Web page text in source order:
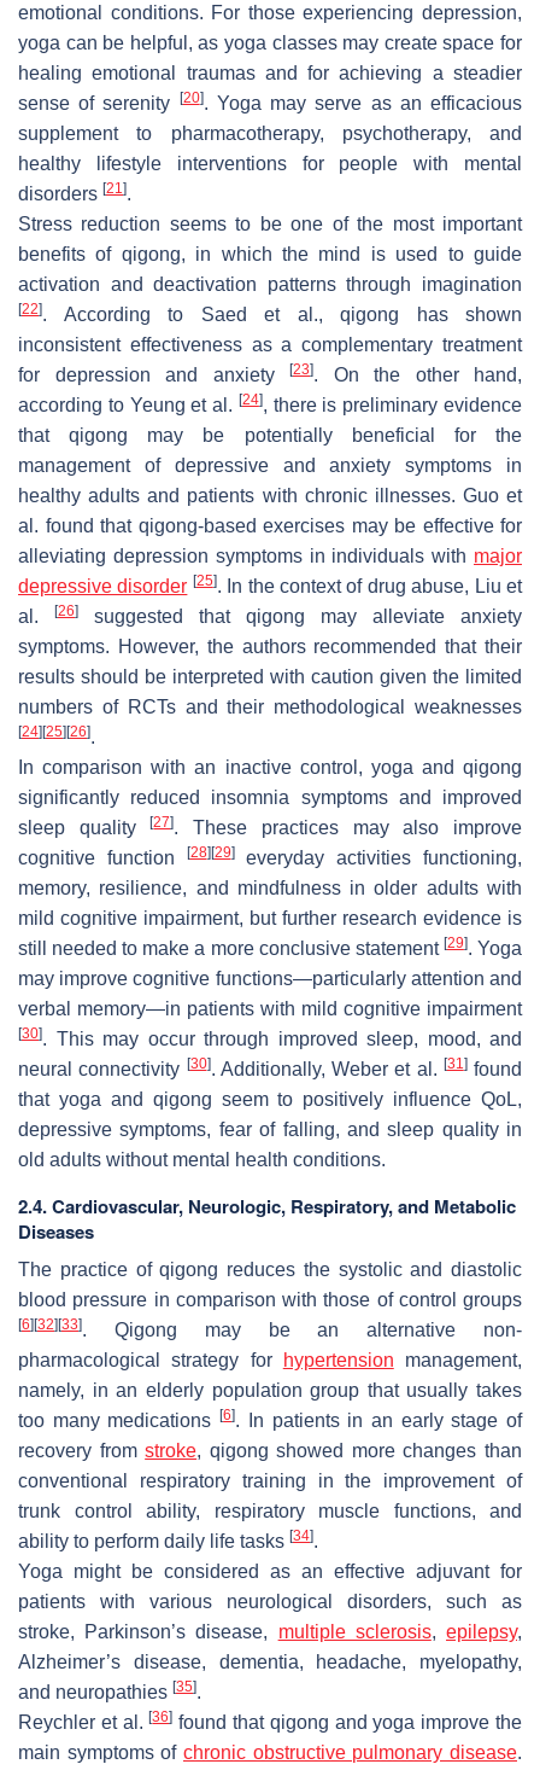
emotional conditions. For those experiencing depression,
yoga can be helpful, as yoga classes may create space for
healing emotional traumas and for achieving a steadier
sense of serenity
[20]. Yoga may serve as an efficacious
supplement to pharmacotherapy, psychotherapy, and
healthy lifestyle interventions for people with mental
disorders [21].
Stress reduction seems to be one of the most important
benefits of qigong, in which the mind is used to guide
activation and deactivation patterns through imagination
[22]. According to Saed et al., qigong has shown
inconsistent effectiveness as a complementary treatment
for depression and anxiety
[23]. On the other hand,
according to Yeung et al. [24], there is preliminary evidence
that qigong may be potentially beneficial for the
management of depressive and anxiety symptoms in
healthy adults and patients with chronic illnesses. Guo et
al. found that qigong-based exercises may be effective for
alleviating depression symptoms in individuals with major
depressive disorder [25]. In the context of drug abuse, Liu et
al.
[26]
suggested that qigong may alleviate anxiety
symptoms. However, the authors recommended that their
results should be interpreted with caution given the limited
numbers of RCTs and their methodological weaknesses
[24] [25] [26].
In comparison with an inactive control, yoga and qigong
significantly reduced insomnia symptoms and improved
sleep quality[27]. These practices may also improve
cognitive function
[28] [29]everyday activities functioning,
memory, resilience, and mindfulness in older adults with
mild cognitive impairment, but further research evidence is
still needed to make a more conclusive statement [29]. Yoga
may improve cognitive functions—particularly attention and
verbal memory—in patients with mild cognitive impairment
[30]. This may occur through improved sleep, mood, and
neural connectivity [30]. Additionally, Weber et al. [31]found
that yoga and qigong seem to positively influence QoL,
depressive symptoms, fear of falling, and sleep quality in
old adults without mental health conditions.
2.4. Cardiovascular, Neurologic, Respiratory, and Metabolic
Diseases
The practice of qigong reduces the systolic and diastolic
blood pressure in comparison with those of control groups
[6] [32] [33]. Qigong may be an alternative non-
pharmacological strategy for
hypertension management,
namely, in an elderly population group that usually takes
too many medications[6]. In patients in an early stage of
recovery fromstroke, qigong showed more changes than
conventional respiratory training in the improvement of
trunk control ability, respiratory muscle functions, and
ability to perform daily life tasks [34].
Yoga might be considered as an effective adjuvant for
patients with various neurological disorders, such as
stroke, Parkinson’s disease, multiple sclerosis,epilepsy,
Alzheimer’s disease, dementia, headache, myelopathy,
and neuropathies [35].
Reychler et al.[36] found that qigong and yoga improve the
main symptoms of chronic obstructive pulmonary disease.